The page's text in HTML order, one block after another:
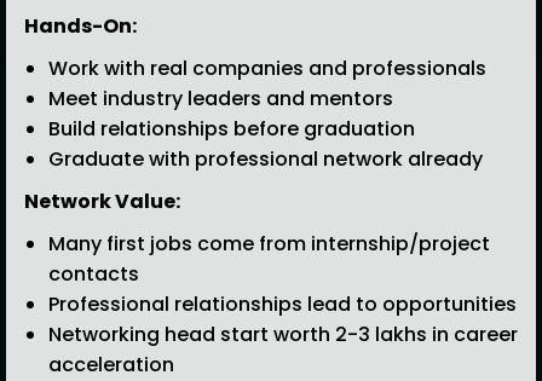
Hands-On:
Work with real companies and professionals
Meet industry leaders and mentors
Build relationships before graduation
Graduate with professional network already
Network Value:
Many first jobs come from internship/project
contacts
Professional relationships lead to opportunities
Networking head start worth ₹2-3 lakhs in career
acceleration